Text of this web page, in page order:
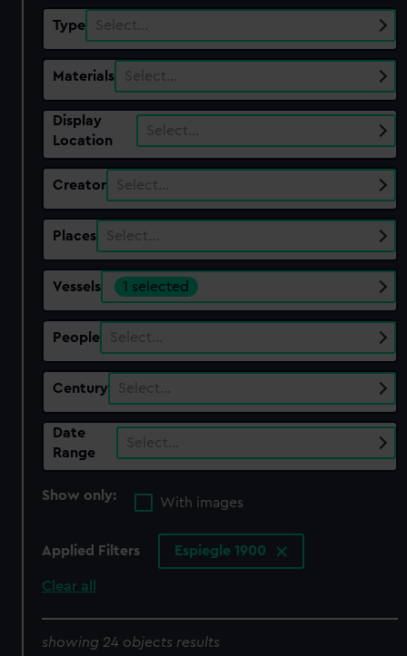
Type Select…
Materials Select…
Display
Location
Select…
Creator Select…
Places Select…
Vessels 1 selected
People Select…
Century Select…
Date
Range
Select…
Show only:
With images
Applied Filters Espiegle 1900
Clear all
showing 24 objects results